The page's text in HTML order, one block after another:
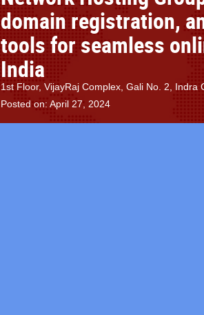
domain registration,
tools for seamless
India
1st Floor, VijayRaj Complex, Gali No. 2, Indra
Posted on: April 27, 2024